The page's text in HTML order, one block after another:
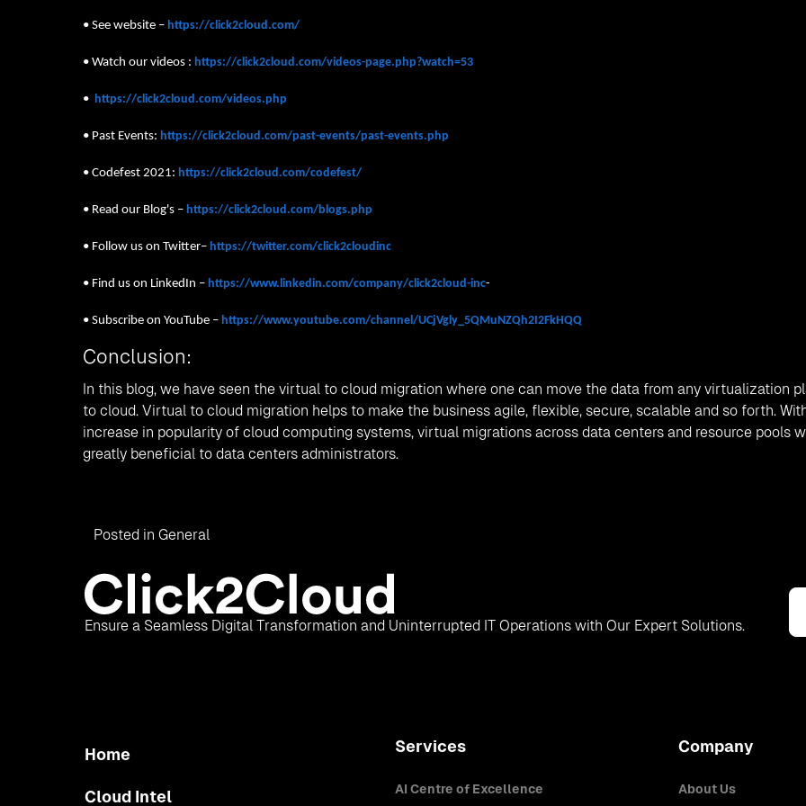
• See website – https://click2cloud.com/
• Watch our videos : https://click2cloud.com/videos-page.php?watch=53
• https://click2cloud.com/videos.php
• Past Events: https://click2cloud.com/past-events/past-events.php
• Codefest 2021: https://click2cloud.com/codefest/
• Read our Blog's – https://click2cloud.com/blogs.php
• Follow us on Twitter– https://twitter.com/click2cloudinc
• Find us on LinkedIn – https://www.linkedin.com/company/click2cloud-inc-
• Subscribe on YouTube – https://www.youtube.com/channel/UCjVgly_5QMuNZQh2I2FkHQQ
Conclusion:
In this blog, we have seen the virtual to cloud migration where one can move the data from any virtualization
to cloud. Virtual to cloud migration helps to make the business agile, flexible, secure, scalable and so forth.
increase in popularity of cloud computing systems, virtual migrations across data centers and resource pools
greatly beneficial to data centers administrators.
Posted in General
Ensure a Seamless Digital Transformation and Uninterrupted IT Operations with Our Expert Solutions.
Home
Cloud Intel
Services
AI Centre of Excellence
Company
About Us